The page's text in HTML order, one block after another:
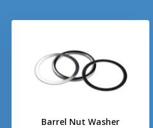
Barrel Nut Washer